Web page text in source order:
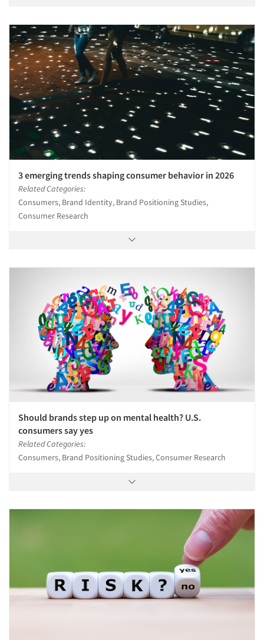
3 emerging trends shaping consumer behavior in 2026
Related Categories:
Consumers, Brand Identity, Brand Positioning Studies,
Consumer Research
Should brands step up on mental health? U.S.
consumers say yes
Related Categories:
Consumers, Brand Positioning Studies, Consumer Research